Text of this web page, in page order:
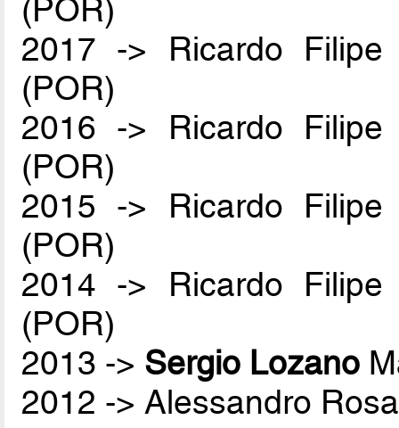
(POR)
2017 -> Ricardo
(POR)
2016 -> Ricardo
(POR)
2015 -> Ricardo
(POR)
2014 -> Ricardo
(POR)
2013 -> Sergio Lozano
2012 -> Alessandro